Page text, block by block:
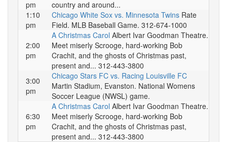
pm
country and around...
1:10
pm
Chicago White Sox vs. Minnesota Twins Rate
Field. MLB Baseball Game. 312-674-1000
2:00
pm
A Christmas Carol Albert Ivar Goodman Theatre.
Meet miserly Scrooge, hard-working Bob
Crachit, and the ghosts of Christmas past,
present and... 312-443-3800
3:00
pm
Chicago Stars FC vs. Racing Louisville FC
Martin Stadium, Evanston. National Womens
Soccer League (NWSL) game.
6:30
pm
A Christmas Carol Albert Ivar Goodman Theatre.
Meet miserly Scrooge, hard-working Bob
Crachit, and the ghosts of Christmas past,
present and... 312-443-3800